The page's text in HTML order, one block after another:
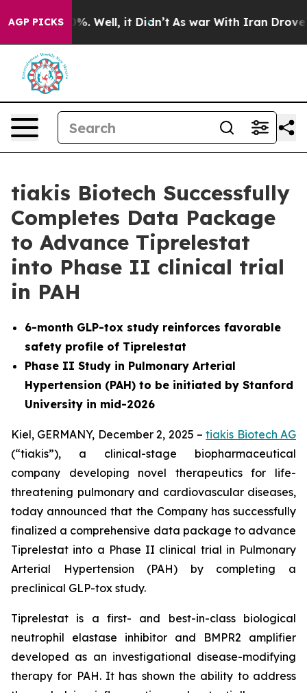
AGP PICKS
40%. Well, it Didn’t As war With Iran Drove oil
tiakis Biotech Successfully
Completes Data Package
to Advance Tiprelestat
into Phase II clinical trial
in PAH
6-month GLP-tox study reinforces favorable
safety profile of Tiprelestat
Phase II Study in Pulmonary Arterial
Hypertension (PAH) to be initiated by Stanford
University in mid-2026
Kiel, GERMANY, December 2, 2025 –tiakis Biotech AG
(“tiakis”), a clinical-stage biopharmaceutical
company developing novel therapeutics for life-
threatening pulmonary and cardiovascular diseases,
today announced that the Company has successfully
finalized a comprehensive data package to advance
Tiprelestat into a Phase II clinical trial in Pulmonary
Arterial Hypertension (PAH) by completing a
preclinical GLP-tox study.
Tiprelestat is a first- and best-in-class biological
neutrophil elastase inhibitor and BMPR2 amplifier
developed as an investigational disease-modifying
therapy for PAH. It has shown the ability to address